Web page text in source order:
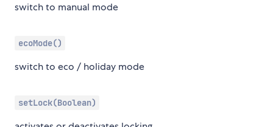
switch to manual mode
ecoMode()
switch to eco / holiday mode
setLock(Boolean)